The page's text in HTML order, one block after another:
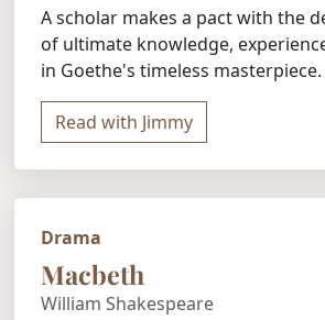
A scholar makes a pact with the
of ultimate knowledge,
in Goethe's timeless masterpiece.
Read with Jimmy
Drama
Macbeth
William Shakespeare